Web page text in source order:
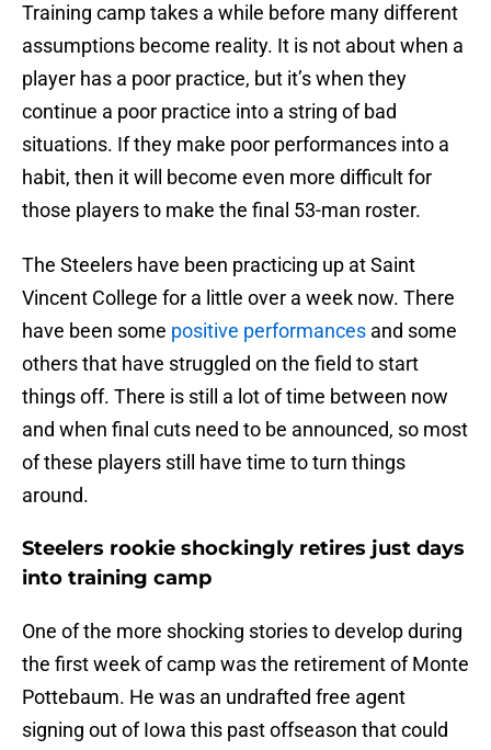
Training camp takes a while before many different
assumptions become reality. It is not about when a
player has a poor practice, but it’s when they
continue a poor practice into a string of bad
situations. If they make poor performances into a
habit, then it will become even more difficult for
those players to make the final 53-man roster.
The Steelers have been practicing up at Saint
Vincent College for a little over a week now. There
have been some positive performances and some
others that have struggled on the field to start
things off. There is still a lot of time between now
and when final cuts need to be announced, so most
of these players still have time to turn things
around.
Steelers rookie shockingly retires just days
into training camp
One of the more shocking stories to develop during
the first week of camp was the retirement of Monte
Pottebaum. He was an undrafted free agent
signing out of Iowa this past offseason that could